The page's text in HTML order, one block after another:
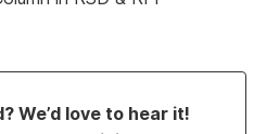
We’d love to hear it!